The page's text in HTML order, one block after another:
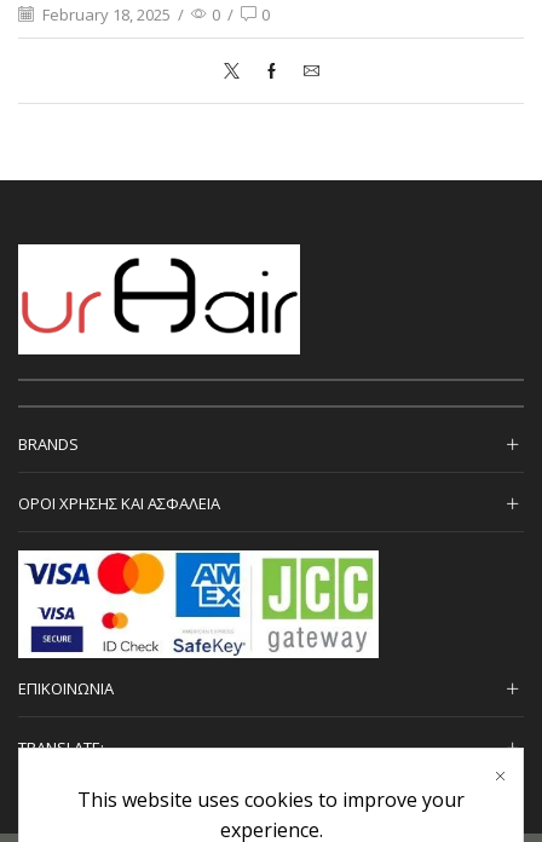
February 18, 2025 / 0 / 0
BRANDS
ΟΡΟΙ ΧΡΗΣΗΣ ΚΑΙ ΑΣΦΑΛΕΙΑ
ΕΠΙΚΟΙΝΩΝΙΑ
TRANSLATE:
This website uses cookies to improve your
experience.